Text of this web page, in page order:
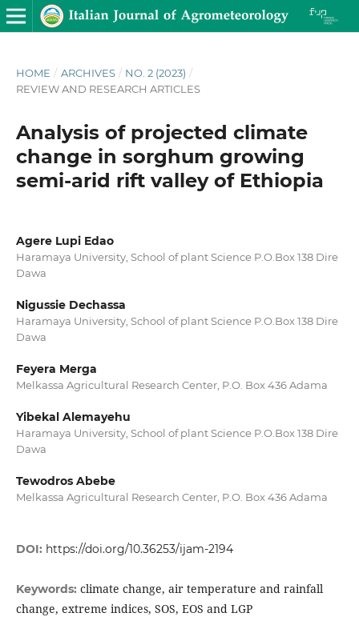
HOME / ARCHIVES / NO. 2 (2023) /
REVIEW AND RESEARCH ARTICLES
Analysis of projected climate
change in sorghum growing
semi-arid rift valley of Ethiopia
Agere Lupi Edao
Haramaya University, School of plant Science P.O.Box 138 Dire
Dawa
Nigussie Dechassa
Haramaya University, School of plant Science P.O.Box 138 Dire
Dawa
Feyera Merga
Melkassa Agricultural Research Center, P.O. Box 436 Adama
Yibekal Alemayehu
Haramaya University, School of plant Science P.O.Box 138 Dire
Dawa
Tewodros Abebe
Melkassa Agricultural Research Center, P.O. Box 436 Adama
DOI: https://doi.org/10.36253/ijam-2194
Keywords: climate change, air temperature and rainfall
change, extreme indices, SOS, EOS and LGP